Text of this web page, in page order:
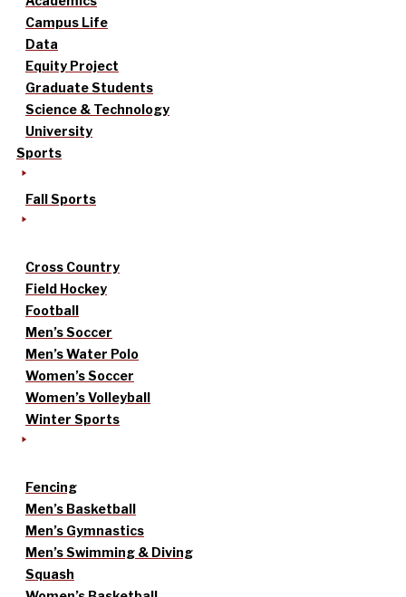
Campus Life
Data
Equity Project
Graduate Students
Science & Technology
University
Sports
Fall Sports
Cross Country
Field Hockey
Football
Men’s Soccer
Men’s Water Polo
Women’s Soccer
Women’s Volleyball
Winter Sports
Fencing
Men’s Basketball
Men’s Gymnastics
Men’s Swimming & Diving
Squash